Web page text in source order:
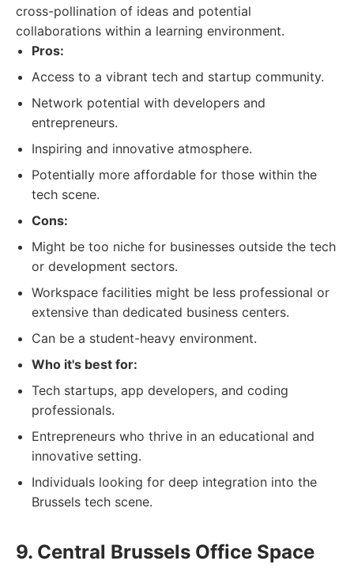
cross-pollination of ideas and potential
collaborations within a learning environment.
Pros:
Access to a vibrant tech and startup community.
Network potential with developers and
entrepreneurs.
Inspiring and innovative atmosphere.
Potentially more affordable for those within the
tech scene.
Cons:
Might be too niche for businesses outside the tech
or development sectors.
Workspace facilities might be less professional or
extensive than dedicated business centers.
Can be a student-heavy environment.
Who it's best for:
Tech startups, app developers, and coding
professionals.
Entrepreneurs who thrive in an educational and
innovative setting.
Individuals looking for deep integration into the
Brussels tech scene.
9. Central Brussels Office Space